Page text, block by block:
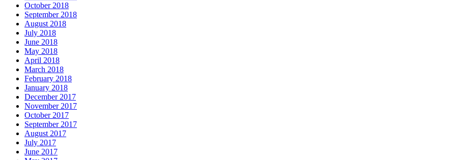
October 2018
September 2018
August 2018
July 2018
June 2018
May 2018
April 2018
March 2018
February 2018
January 2018
December 2017
November 2017
October 2017
September 2017
August 2017
July 2017
June 2017